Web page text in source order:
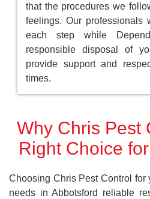
that the procedures we
feelings. Our professionals
each step while
responsible disposal of
provide support and
times.
Why Chris Pest
Right Choice
Choosing Chris Pest Control for
needs in Abbotsford reliable